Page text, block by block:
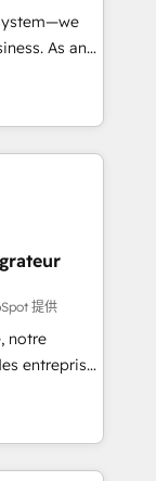
objectifs
As an
in
that
efficiency,
What
full potential
equip
提供
notre
entreprises
revenus
ETI